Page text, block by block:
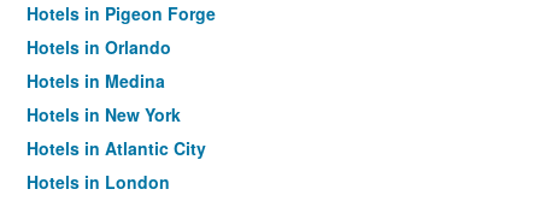
Hotels in Pigeon Forge
Hotels in Orlando
Hotels in Medina
Hotels in New York
Hotels in Atlantic City
Hotels in London